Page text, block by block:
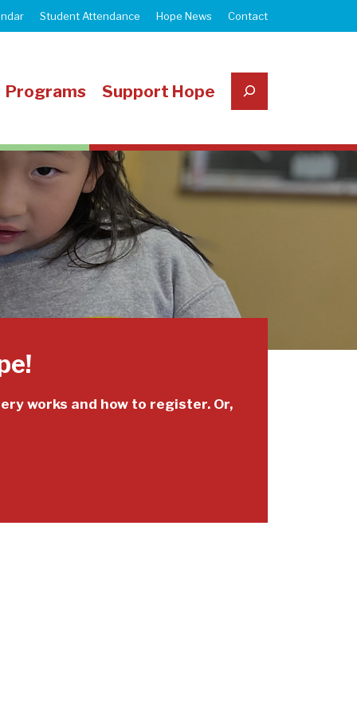
Student Attendance Hope News Contact
Programs Support Hope Search
works and how to register. Or,